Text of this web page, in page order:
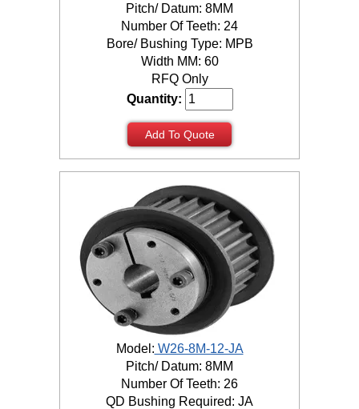
Pitch/ Datum: 8MM
Number Of Teeth: 24
Bore/ Bushing Type: MPB
Width MM: 60
RFQ Only
Quantity:
Add To Quote
Model: W26-8M-12-JA
Pitch/ Datum: 8MM
Number Of Teeth: 26
QD Bushing Required: JA